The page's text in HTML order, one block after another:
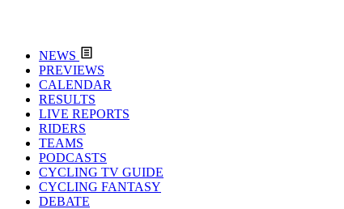
NEWS
PREVIEWS
CALENDAR
RESULTS
LIVE REPORTS
RIDERS
TEAMS
PODCASTS
CYCLING TV GUIDE
CYCLING FANTASY
DEBATE